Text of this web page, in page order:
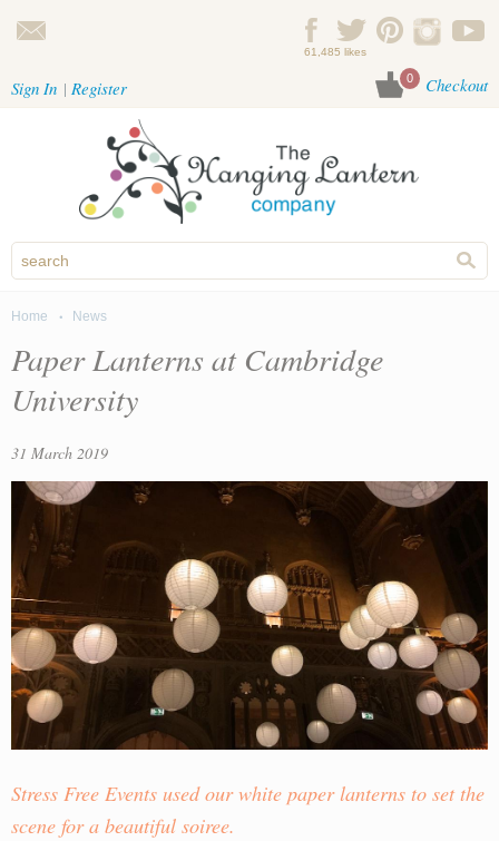
Checkout
0
Sign In Register
61,485 likes
Home News
Paper Lanterns at Cambridge
University
31 March 2019
Stress Free Events used our white paper lanterns to set the
scene for a beautiful soiree.